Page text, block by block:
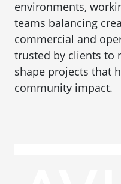
environments,
teams balancing
commercial and
trusted by clients to
shape projects that
community impact.